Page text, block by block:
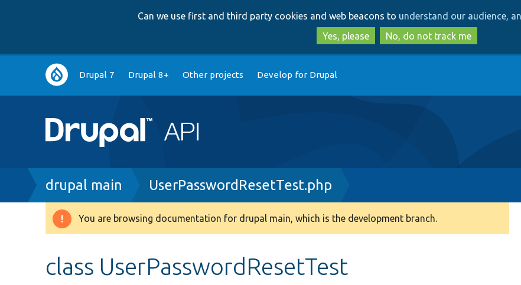
to
main
content
to
search
Can we use first and third party cookies and web beacons to understand our audience,
Yes, please
No, do not track me
Main
navigation
Drupal 7 Drupal 8+ Other projects Develop for Drupal
Breadcrumb
drupal main UserPasswordResetTest.php
Warning
You are browsing documentation for drupal main, which is the development branch.
class UserPasswordResetTest